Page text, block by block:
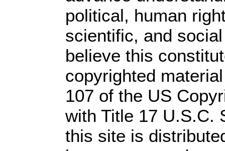
political, human
scientific, and
believe this
copyrighted
107 of the US
with Title 17 U.S.C.
this site is